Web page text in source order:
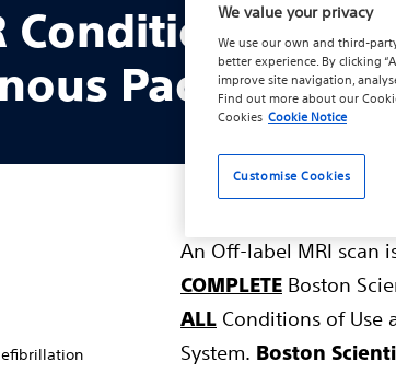
Conditional
Pacing and
An Off-label MRI scan
COMPLETE Boston
ALL Conditions of Use
System. Boston
We value your privacy
We use our own and third-
better experience. By clicking
improve site navigation,
Find out more about our
Cookies Cookie Notice
Customise Cookies